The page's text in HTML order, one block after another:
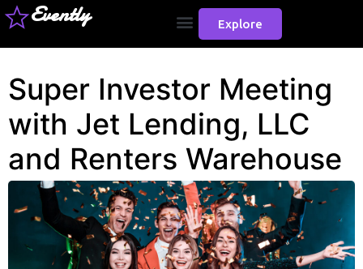
Evently Explore
Super Investor Meeting
with Jet Lending, LLC
and Renters Warehouse